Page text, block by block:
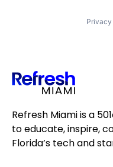
Trading Platform
Refresh Miami is a
to educate, inspire,
Florida’s tech and